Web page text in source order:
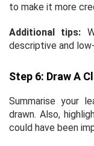
to make it more
Additional tips:
descriptive and
Step 6: Draw A
Summarise your
drawn. Also,
could have been